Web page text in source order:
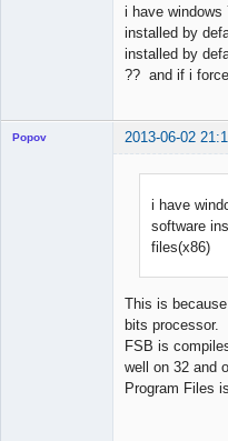
i have
installed by
installed by
?? and if i
Popov 2013-06-02
i have
software
files(x86)
This is
bits processor.
FSB is
well on 32 and
Program Files